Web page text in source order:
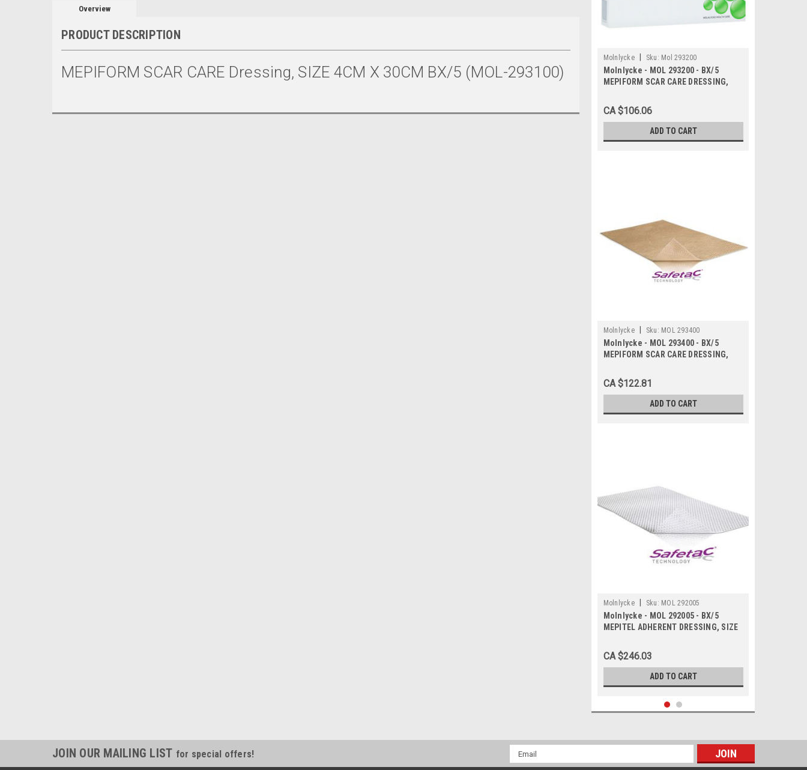
Overview
PRODUCT DESCRIPTION
MEPIFORM SCAR CARE Dressing, SIZE 4CM X 30CM BX/5 (MOL-293100)
Molnlycke Sku: Mol 293200
Molnlycke - MOL 293200 - BX/5
MEPIFORM SCAR CARE DRESSING,
CA $106.06
ADD TO CART
Molnlycke Sku: MOL 293400
Molnlycke - MOL 293400 - BX/5
MEPIFORM SCAR CARE DRESSING,
CA $122.81
ADD TO CART
Molnlycke Sku: MOL 292005
Molnlycke - MOL 292005 - BX/5
MEPITEL ADHERENT DRESSING, SIZE
CA $246.03
ADD TO CART
JOIN OUR MAILING LIST for special offers!
Email
Address